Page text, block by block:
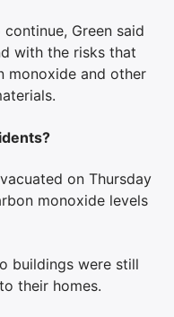
Green said
with the risks that
monoxide and other
on Thursday
monoxide levels
buildings were still
their homes.